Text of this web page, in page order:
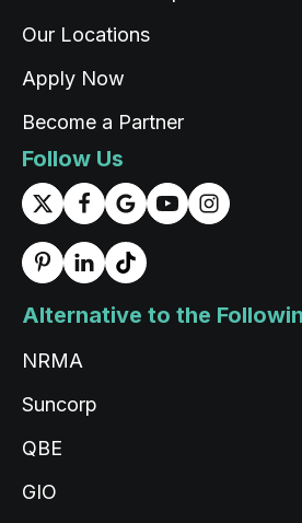
Our Locations
Apply Now
Become a Partner
Follow Us
Alternative to the
NRMA
Suncorp
QBE
GIO
representative.
Rigden Thaye
Thank you for the service Tashi
Twitter
Facebook
Read All Reviews